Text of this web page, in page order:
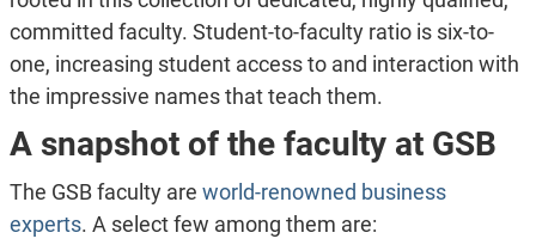
committed faculty. Student-to-faculty ratio is six-to-
one, increasing student access to and interaction with
the impressive names that teach them.
A snapshot of the faculty at GSB
The GSB faculty are world-renowned business
experts. A select few among them are: